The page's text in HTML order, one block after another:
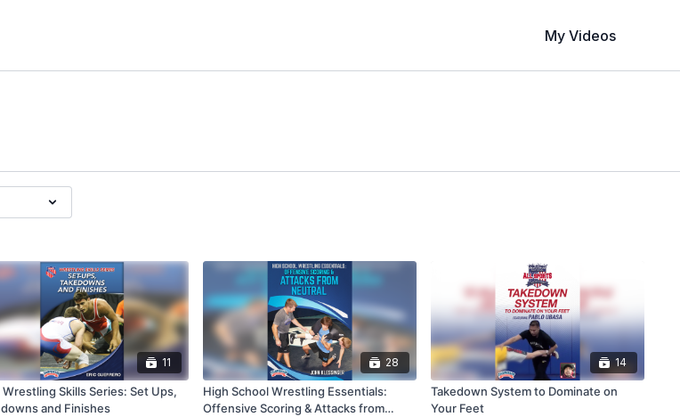
My Videos
11
Wrestling Skills Series: Set Ups,
and Finishes
28
High School Wrestling Essentials:
Offensive Scoring & Attacks from
14
Takedown System to Dominate on
Your Feet